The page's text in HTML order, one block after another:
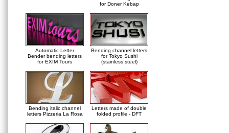
for Doner Kebap
Automatic Letter
Bender bending letters
for EXIM Tours
Bending channel letters
for Tokyo Sushi
(stainless steel)
Bending italic channel
letters Pizzeria La Rosa
Letters made of double
folded profile - DFT